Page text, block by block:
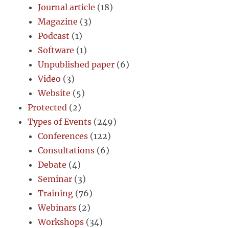
Journal article (18)
Magazine (3)
Podcast (1)
Software (1)
Unpublished paper (6)
Video (3)
Website (5)
Protected (2)
Types of Events (249)
Conferences (122)
Consultations (6)
Debate (4)
Seminar (3)
Training (76)
Webinars (2)
Workshops (34)